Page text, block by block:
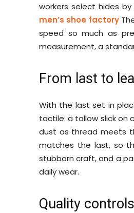
workers select hides
men’s shoe factory
speed so much as
measurement, a
From last to
With the last set in
tactile: a tallow slick on
dust as thread meets
matches the last, so
stubborn craft, and a
daily wear.
Quality